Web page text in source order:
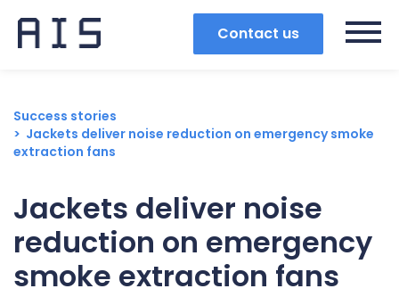
Contact us
Success stories
Jackets deliver noise reduction on emergency smoke
extraction fans
Jackets deliver noise
reduction on emergency
smoke extraction fans